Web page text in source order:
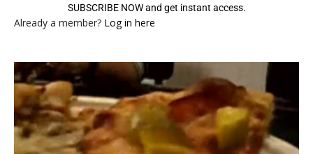
SUBSCRIBE NOW and get instant access.
Already a member? Log in here